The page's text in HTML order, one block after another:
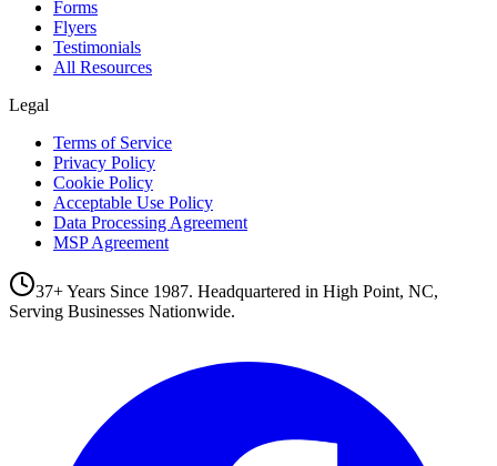
Forms
Flyers
Testimonials
All Resources
Legal
Terms of Service
Privacy Policy
Cookie Policy
Acceptable Use Policy
Data Processing Agreement
MSP Agreement
37+ Years Since 1987. Headquartered in High Point, NC,
Serving Businesses Nationwide.